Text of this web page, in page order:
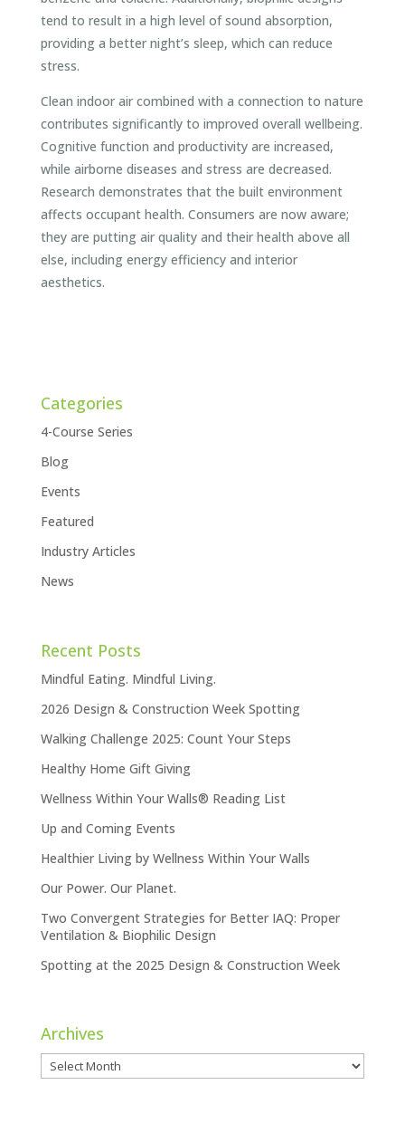
tend to result in a high level of sound absorption,
providing a better night’s sleep, which can reduce
stress.
Clean indoor air combined with a connection to nature
contributes significantly to improved overall wellbeing.
Cognitive function and productivity are increased,
while airborne diseases and stress are decreased.
Research demonstrates that the built environment
affects occupant health. Consumers are now aware;
they are putting air quality and their health above all
else, including energy efficiency and interior
aesthetics.
Categories
4-Course Series
Blog
Events
Featured
Industry Articles
News
Recent Posts
Mindful Eating. Mindful Living.
2026 Design & Construction Week Spotting
Walking Challenge 2025: Count Your Steps
Healthy Home Gift Giving
Wellness Within Your Walls® Reading List
Up and Coming Events
Healthier Living by Wellness Within Your Walls
Our Power. Our Planet.
Two Convergent Strategies for Better IAQ: Proper
Ventilation & Biophilic Design
Spotting at the 2025 Design & Construction Week
Archives
Archives